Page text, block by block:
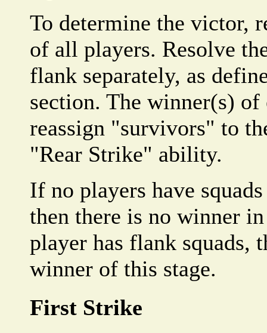
To determine the victor,
of all players. Resolve
flank separately, as
section. The winner(s) of
reassign "survivors" to
"Rear Strike" ability.
If no players have
then there is no winner
player has flank squads,
winner of this stage.
First Strike